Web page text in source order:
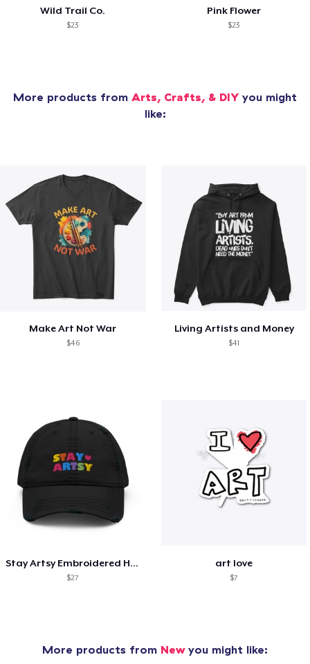
Wild Trail Co.
$23
Pink Flower
$23
More products from Arts, Crafts, & DIY you might
like:
Make Art Not War
$46
Living Artists and Money
$41
Stay Artsy Embroidered Hat
$27
art love
$7
More products from Newyou might like: